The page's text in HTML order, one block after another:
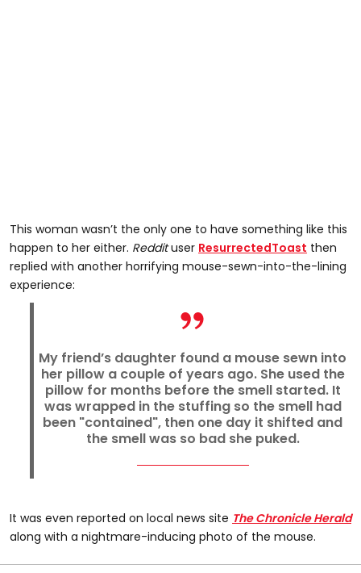
This woman wasn’t the only one to have something like this
happen to her either. Reddituser ResurrectedToast then
replied with another horrifying mouse-sewn-into-the-lining
experience:
My friend’s daughter found a mouse sewn into
her pillow a couple of years ago. She used the
pillow for months before the smell started. It
was wrapped in the stuffing so the smell had
been "contained", then one day it shifted and
the smell was so bad she puked.
It was even reported on local news site The Chronicle Herald
along with a nightmare-inducing photo of the mouse.